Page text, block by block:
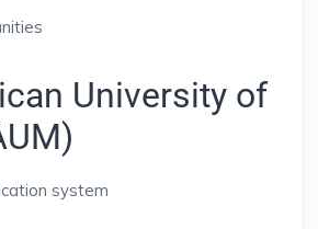
University of
system